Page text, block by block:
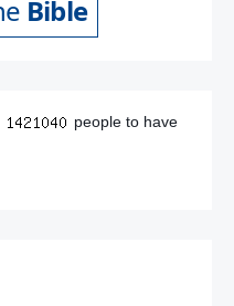
people to have